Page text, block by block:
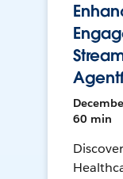
60 min